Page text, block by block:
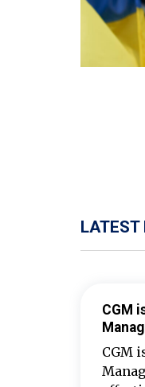
LATEST
CGM
CGM